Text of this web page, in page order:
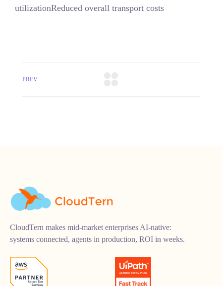
utilizationReduced overall transport costs
PREV
CloudTern makes mid-market enterprises AI-native:
systems connected, agents in production, ROI in weeks.